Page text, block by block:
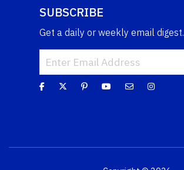
SUBSCRIBE
Get a daily or weekly email digest.